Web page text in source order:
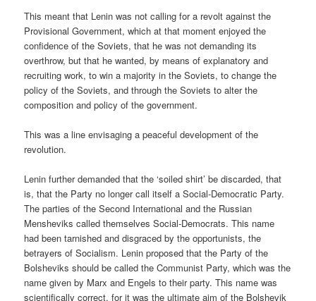
This meant that Lenin was not calling for a revolt against the
Provisional Government, which at that moment enjoyed the
confidence of the Soviets, that he was not demanding its
overthrow, but that he wanted, by means of explanatory and
recruiting work, to win a majority in the Soviets, to change the
policy of the Soviets, and through the Soviets to alter the
composition and policy of the government.
This was a line envisaging a peaceful development of the
revolution.
Lenin further demanded that the ‘soiled shirt’ be discarded, that
is, that the Party no longer call itself a Social-Democratic Party.
The parties of the Second International and the Russian
Mensheviks called themselves Social-Democrats. This name
had been tarnished and disgraced by the opportunists, the
betrayers of Socialism. Lenin proposed that the Party of the
Bolsheviks should be called the Communist Party, which was the
name given by Marx and Engels to their party. This name was
scientifically correct, for it was the ultimate aim of the Bolshevik